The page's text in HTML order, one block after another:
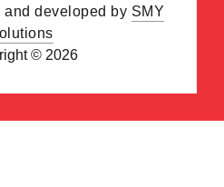
developed by SMY
© 2026